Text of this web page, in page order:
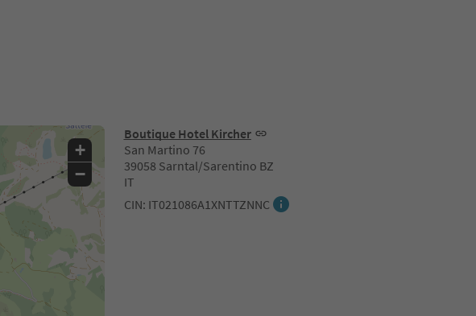
Boutique Hotel Kircher
San Martino 76
39058 Sarntal/Sarentino BZ
IT
CIN: IT021086A1XNTTZNNC
+
−